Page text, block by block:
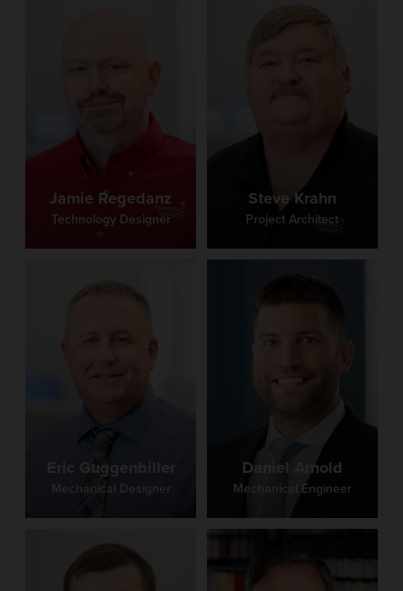
Jamie Regedanz
Technology Designer
Steve Krahn
Project Architect
Eric Guggenbiller
Mechanical Designer
Daniel Arnold
Mechanical Engineer